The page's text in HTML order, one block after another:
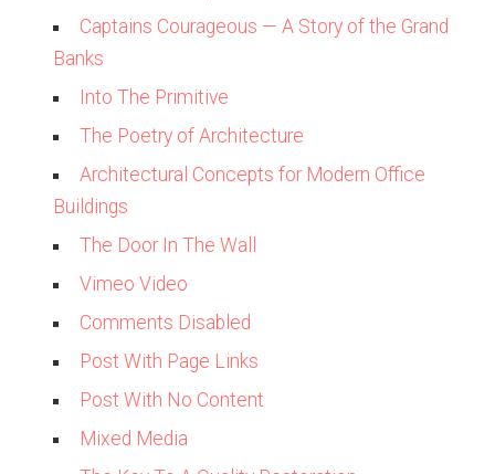
Captains Courageous — A Story of the Grand
Banks
Into The Primitive
The Poetry of Architecture
Architectural Concepts for Modern Office
Buildings
The Door In The Wall
Vimeo Video
Comments Disabled
Post With Page Links
Post With No Content
Mixed Media